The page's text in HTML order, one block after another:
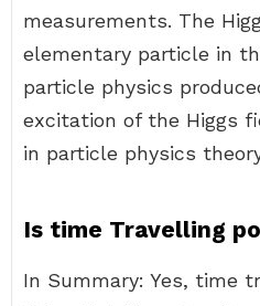
measurements. The
elementary particle in
particle physics
excitation of the Higgs
in particle physics
Is time Travelling
In Summary: Yes, time